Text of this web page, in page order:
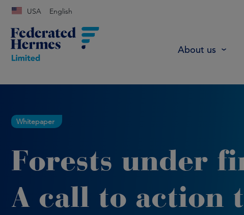
USA English
About us
Whitepaper
Forests under
A call to action